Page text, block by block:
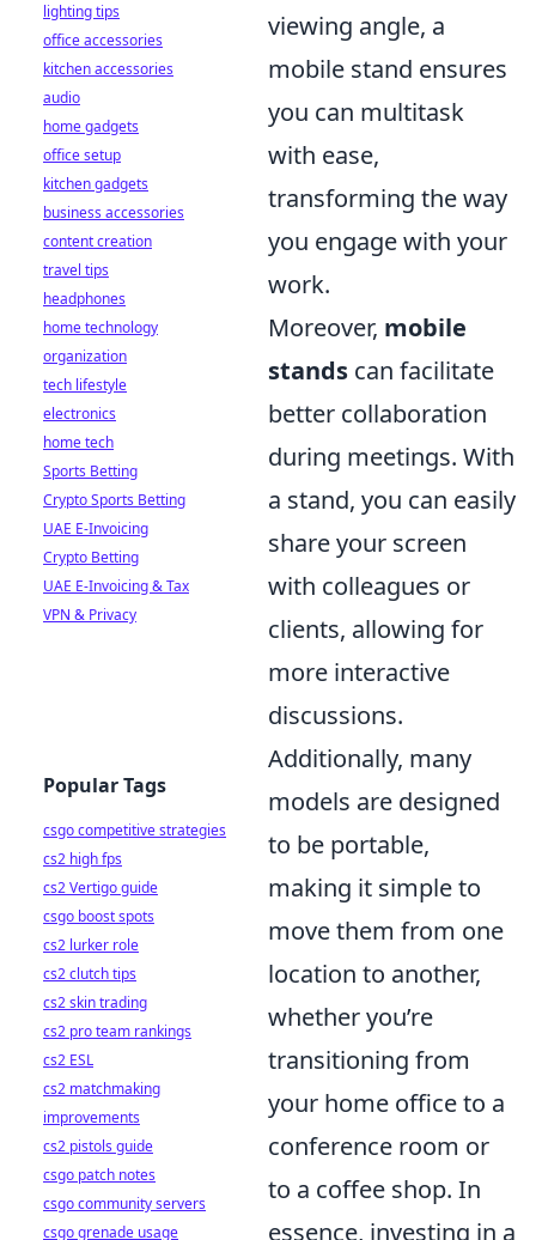
viewing angle, a
mobile stand ensures
you can multitask
with ease,
transforming the way
you engage with your
work.
Moreover, mobile
stands can facilitate
better collaboration
during meetings. With
a stand, you can easily
share your screen
with colleagues or
clients, allowing for
more interactive
discussions.
Additionally, many
models are designed
to be portable,
making it simple to
move them from one
location to another,
whether you’re
transitioning from
your home office to a
conference room or
to a coffee shop. In
essence, investing in a
lighting tips
office accessories
kitchen accessories
audio
home gadgets
office setup
kitchen gadgets
business accessories
content creation
travel tips
headphones
home technology
organization
tech lifestyle
electronics
home tech
Sports Betting
Crypto Sports Betting
UAE E-Invoicing
Crypto Betting
UAE E-Invoicing & Tax
VPN & Privacy
Popular Tags
csgo competitive strategies
cs2 high fps
cs2 Vertigo guide
csgo boost spots
cs2 lurker role
cs2 clutch tips
cs2 skin trading
cs2 pro team rankings
cs2 ESL
cs2 matchmaking
improvements
cs2 pistols guide
csgo patch notes
csgo community servers
csgo grenade usage